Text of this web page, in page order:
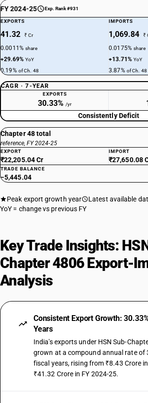
FY 2024-25 Exp. Rank #931
EXPORTS
41.32 ₹ Cr
0.0011%share
+29.69%YoY
0.19% of Ch. 48
IMPORTS
1,069.84 ₹
0.0175%share
+13.71%YoY
3.87% of Ch. 48
CAGR · 7-YEAR
EXPORTS
30.33% /yr
Consistently Deficit
Chapter 48 total
reference, FY 2024-25
EXPORT
₹22,205.04 Cr
IMPORT
₹27,650.08
TRADE BALANCE
−5,445.04
Peak export growth year Latest available
YoY = change vs previous FY
Key Trade Insights:
Chapter 4806 Export-
Analysis
Consistent Export Growth:
Years
India's exports under HSN Sub-
grown at a compound annual rate of
fiscal years, rising from ₹8.43 Crore
₹41.32 Crore in FY 2024-25.